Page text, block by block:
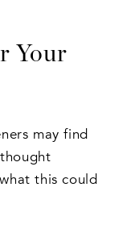
Your
may find
this could